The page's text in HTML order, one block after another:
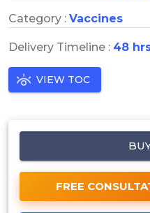
Category : Vaccines
Delivery Timeline : 48
VIEW TOC
FREE